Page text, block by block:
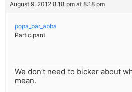
August 9, 2012 8:18 pm at 8:18 pm
popa_bar_abba
Participant
We don’t need to bicker about
mean.